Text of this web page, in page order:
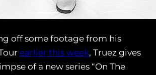
off some footage from his
earlier this week, Truez gives
of a new series “On The